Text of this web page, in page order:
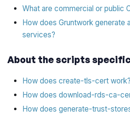
What are commercial or public
How does Gruntwork generate
services?
About the scripts
How does create-tls-cert work?
How does download-rds-ca-
How does generate-trust-